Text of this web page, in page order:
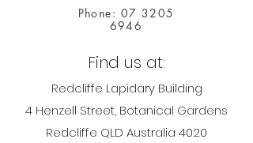
Phone: 07 3205
6946
Find us at:
Redcliffe Lapidary Building
4 Henzell Street, Botanical Gardens
Redcliffe QLD Australia 4020